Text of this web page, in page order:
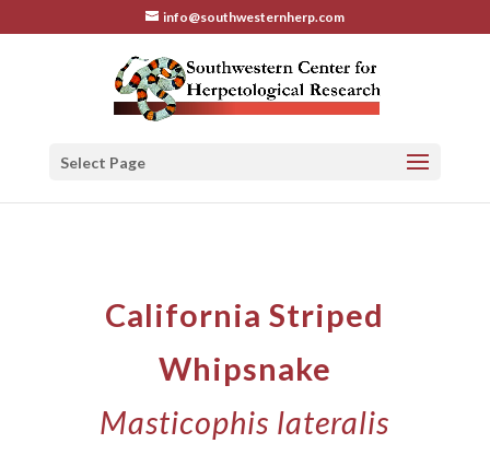
info@southwesternherp.com
Select Page
California Striped
Whipsnake
Masticophis lateralis